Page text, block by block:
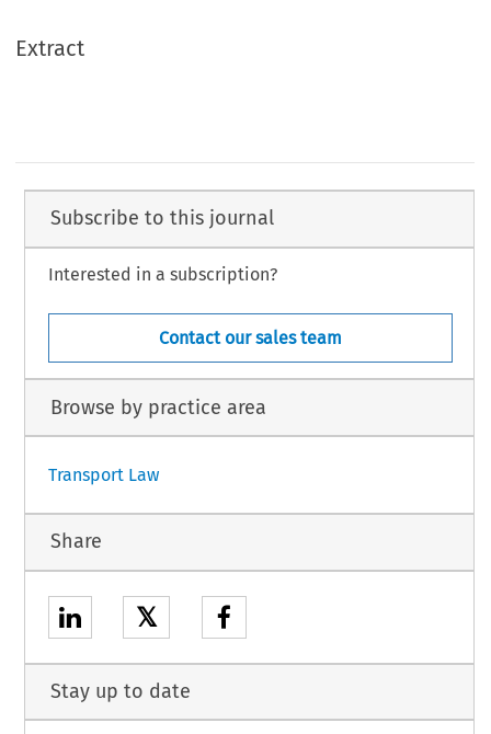
Extract
Subscribe to this journal
Interested in a subscription?
Contact our sales team
Browse by practice area
Transport Law
Share
𝕏
Stay up to date